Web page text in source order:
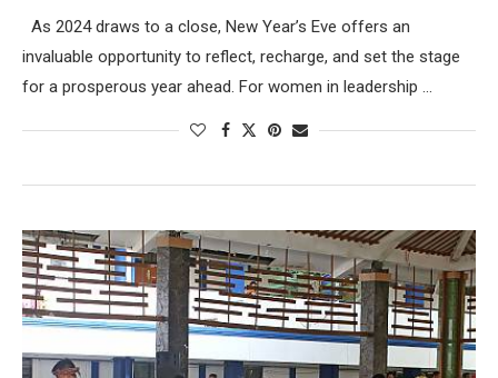
As 2024 draws to a close, New Year’s Eve offers an
invaluable opportunity to reflect, recharge, and set the stage
for a prosperous year ahead. For women in leadership …